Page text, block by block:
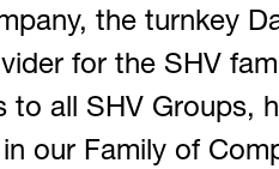
the turnkey
for the SHV
to all SHV Groups,
our Family of